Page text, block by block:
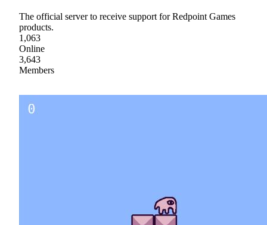
The official server to receive support for Redpoint Games
products.
1,063
Online
3,643
Members